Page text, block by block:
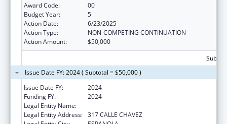
Award Code:
00
Budget Year:
5
Action Date:
6/23/2025
Action Type:
NON-COMPETING CONTINUATION
Action Amount:
$50,000
Issue Date FY: 2024 ( Subtotal = $50,000 )
Issue Date FY:
2024
Funding FY:
2024
Legal Entity Name:
Legal Entity Address: 317 CALLE CHAVEZ